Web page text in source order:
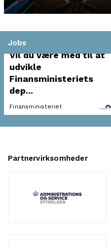
Jobs
Vil du være med til at
udvikle
Finansministeriets
dep...
Finansministeriet
Partnervirksomheder